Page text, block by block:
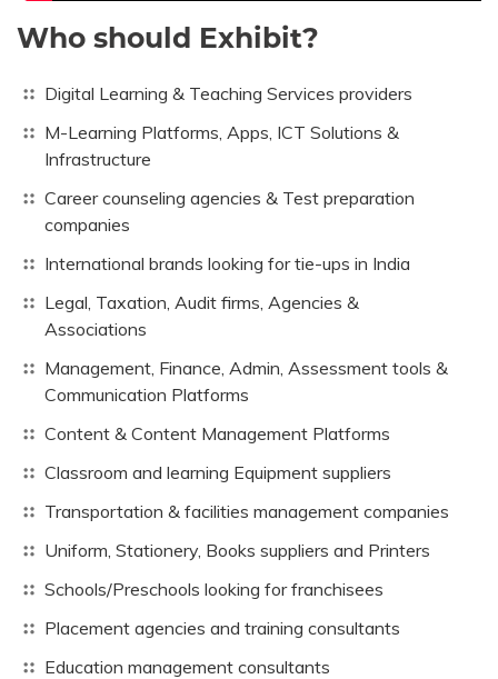
Who should Exhibit?
Digital Learning & Teaching Services providers
M-Learning Platforms, Apps, ICT Solutions &
Infrastructure
Career counseling agencies & Test preparation
companies
International brands looking for tie-ups in India
Legal, Taxation, Audit firms, Agencies &
Associations
Management, Finance, Admin, Assessment tools &
Communication Platforms
Content & Content Management Platforms
Classroom and learning Equipment suppliers
Transportation & facilities management companies
Uniform, Stationery, Books suppliers and Printers
Schools/Preschools looking for franchisees
Placement agencies and training consultants
Education management consultants